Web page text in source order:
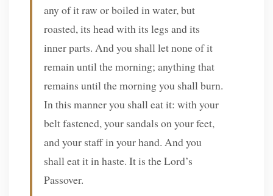
any of it raw or boiled in water, but
roasted, its head with its legs and its
inner parts. And you shall let none of it
remain until the morning; anything that
remains until the morning you shall burn.
In this manner you shall eat it: with your
belt fastened, your sandals on your feet,
and your staff in your hand. And you
shall eat it in haste. It is the Lord’s
Passover.